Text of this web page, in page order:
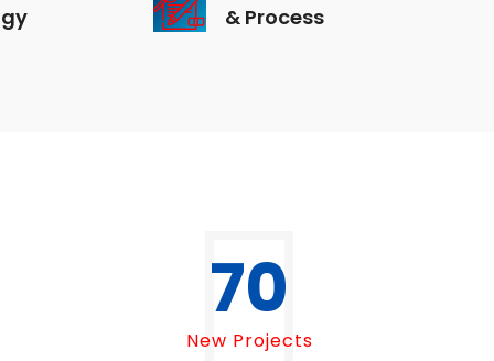
& Process
70
New Projects